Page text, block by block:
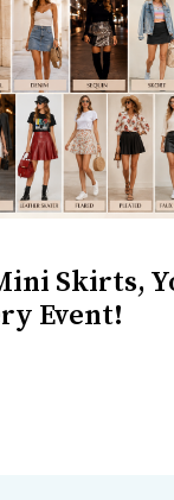
Skirts,
Event!